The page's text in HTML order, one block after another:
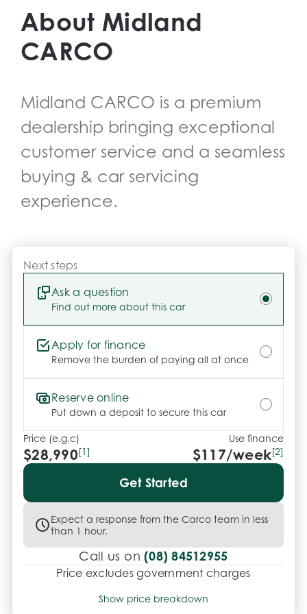
drives.
About Midland
CARCO
Midland CARCO is a premium
dealership bringing exceptional
customer service and a seamless
buying & car servicing
experience.
Next steps
Ask a question
Find out more about this car
Apply for finance
Remove the burden of paying all at once
Reserve online
Put down a deposit to secure this car
Price (e.g.c)
$28,990[1]
Use finance
$117/week[2]
Get Started
Expect a response from the Carco team in less
than 1 hour.
Call us on (08) 84512955
Price excludes government charges
Price breakdownShow price breakdown